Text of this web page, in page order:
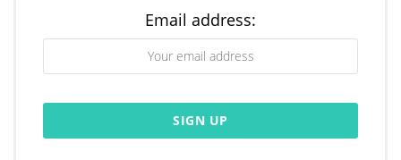
Email address: